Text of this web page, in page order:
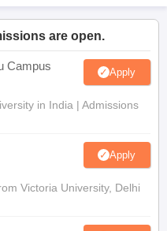
are open.
Campus Apply
in India | Admissions
Apply
Victoria University, Delhi